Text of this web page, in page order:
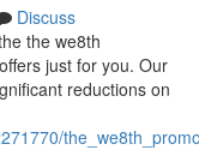
Discuss
the we8th
just for you. Our
reductions on